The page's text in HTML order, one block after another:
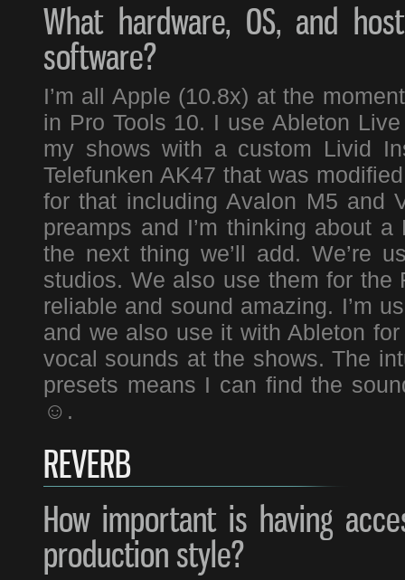
What hardware, OS, and
software?
I’m all Apple (10.8x) at the
in Pro Tools 10. I use Ableton
my shows with a custom Livid
Telefunken AK47 that was
for that including Avalon M5 and
preamps and I’m thinking about
the next thing we’ll add. We’re
studios. We also use them for the
reliable and sound amazing. I’m
and we also use it with Ableton
vocal sounds at the shows. The
presets means I can find the
☺.
REVERB
How important is having
production style?